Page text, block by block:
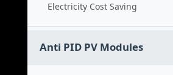
Electricity Cost Saving
Anti PID PV Modules